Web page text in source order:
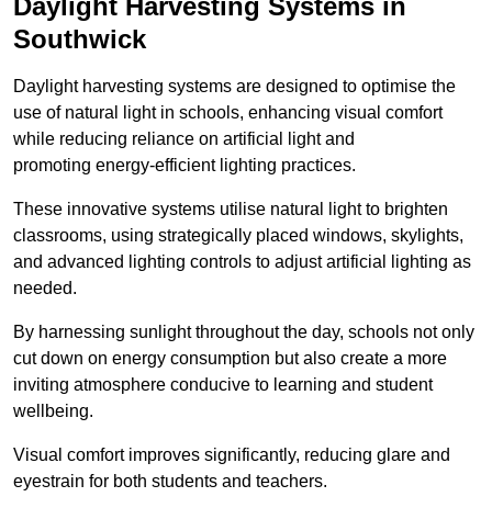
Daylight Harvesting Systems in
Southwick
Daylight harvesting systems are designed to optimise the
use of natural light in schools, enhancing visual comfort
while reducing reliance on artificial light and
promoting energy-efficient lighting practices.
These innovative systems utilise natural light to brighten
classrooms, using strategically placed windows, skylights,
and advanced lighting controls to adjust artificial lighting as
needed.
By harnessing sunlight throughout the day, schools not only
cut down on energy consumption but also create a more
inviting atmosphere conducive to learning and student
wellbeing.
Visual comfort improves significantly, reducing glare and
eyestrain for both students and teachers.